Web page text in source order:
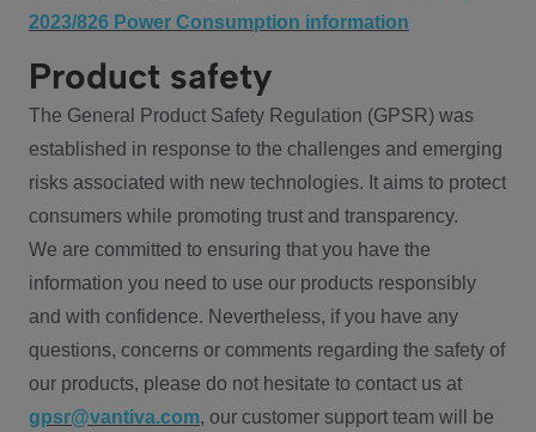
2023/826 Power Consumption information
Product safety
The General Product Safety Regulation (GPSR) was
established in response to the challenges and emerging
risks associated with new technologies. It aims to protect
consumers while promoting trust and transparency.
We are committed to ensuring that you have the
information you need to use our products responsibly
and with confidence. Nevertheless, if you have any
questions, concerns or comments regarding the safety of
our products, please do not hesitate to contact us at
gpsr@vantiva.com, our customer support team will be